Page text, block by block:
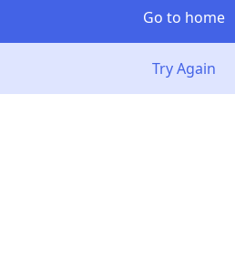
Go to home
Try Again